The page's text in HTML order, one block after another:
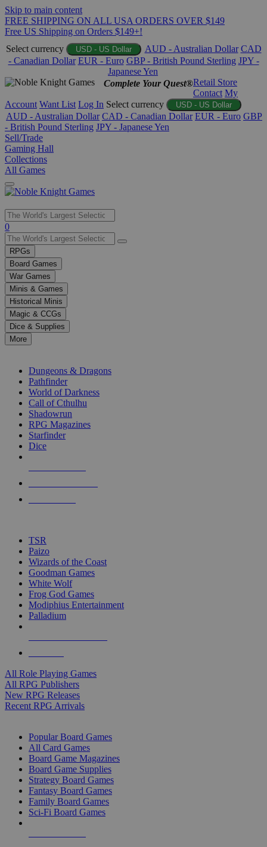
Skip to main content
FREE SHIPPING ON ALL USA ORDERS OVER $149
Free US Shipping on Orders $149+!
Select currency
USD - US Dollar AUD - Australian Dollar CAD
- Canadian Dollar EUR - Euro GBP - British Pound Sterling JPY -
Japanese Yen
Complete Your Quest®Retail Store
Contact My
Account Want List Log In Select currency USD - US Dollar
AUD - Australian Dollar CAD - Canadian Dollar EUR - Euro GBP
- British Pound Sterling JPY - Japanese Yen
Sell/Trade
Gaming Hall
Collections
All Games
Use
the
up
and
down
arrows
to
select
a
result.
Press
enter
selected
touch
0
RPGs
Board Games
War Games
Minis & Games
Historical Minis
Magic & CCGs
Dice & Supplies
More
Dungeons & Dragons
Pathfinder
World of Darkness
Call of Cthulhu
Shadowrun
RPG Magazines
Starfinder
Dice
TSR
Paizo
Wizards of the Coast
Goodman Games
White Wolf
Frog God Games
Modiphius Entertainment
Palladium
All Role Playing Games
All RPG Publishers
New RPG Releases
Recent RPG Arrivals
Popular Board Games
All Card Games
Board Game Magazines
Board Game Supplies
Strategy Board Games
Fantasy Board Games
Family Board Games
Sci-Fi Board Games